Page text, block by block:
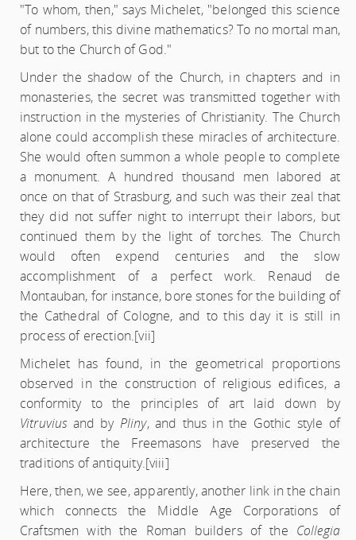
"To whom, then," says Michelet, "belonged this science
of numbers, this divine mathematics? To no mortal man,
but to the Church of God."
Under the shadow of the Church, in chapters and in
monasteries, the secret was transmitted together with
instruction in the mysteries of Christianity. The Church
alone could accomplish these miracles of architecture.
She would often summon a whole people to complete
a monument. A hundred thousand men labored at
once on that of Strasburg, and such was their zeal that
they did not suffer night to interrupt their labors, but
continued them by the light of torches. The Church
would often expend centuries and the slow
accomplishment of a perfect work. Renaud de
Montauban, for instance, bore stones for the building of
the Cathedral of Cologne, and to this day it is still in
process of erection.[vii]
Michelet has found, in the geometrical proportions
observed in the construction of religious edifices, a
conformity to the principles of art laid down by
Vitruviusand by Pliny, and thus in the Gothic style of
architecture the Freemasons have preserved the
traditions of antiquity.[viii]
Here, then, we see, apparently, another link in the chain
which connects the Middle Age Corporations of
Craftsmen with the Roman builders of the Collegia